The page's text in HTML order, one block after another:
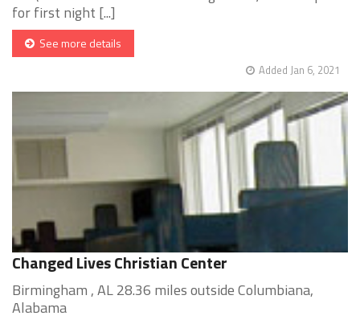
for first night [...]
See more details
Added Jan 6, 2021
Changed Lives Christian Center
Birmingham , AL 28.36 miles outside Columbiana,
Alabama